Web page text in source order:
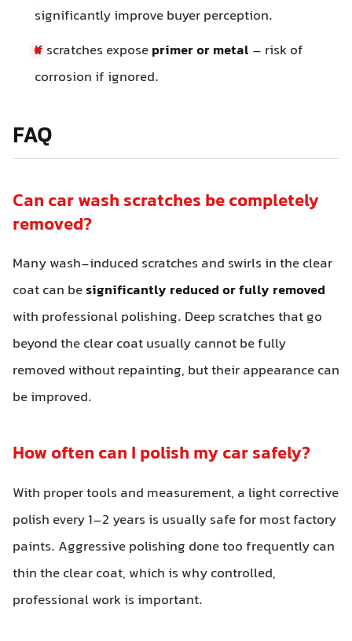
significantly improve buyer perception.
If scratches exposeprimer or metal – risk of
corrosion if ignored.
FAQ
Can car wash scratches be completely
removed?
Many wash-induced scratches and swirls in the clear
coat can besignificantly reduced or fully removed
with professional polishing. Deep scratches that go
beyond the clear coat usually cannot be fully
removed without repainting, but their appearance can
be improved.
How often can I polish my car safely?
With proper tools and measurement, a light corrective
polish every 1–2 years is usually safe for most factory
paints. Aggressive polishing done too frequently can
thin the clear coat, which is why controlled,
professional work is important.